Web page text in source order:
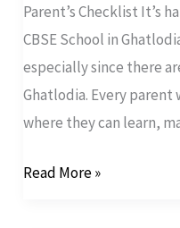
Parent’s Checklist It’s
CBSE School in
especially since there
Ghatlodia. Every parent
where they can learn,
Read More »